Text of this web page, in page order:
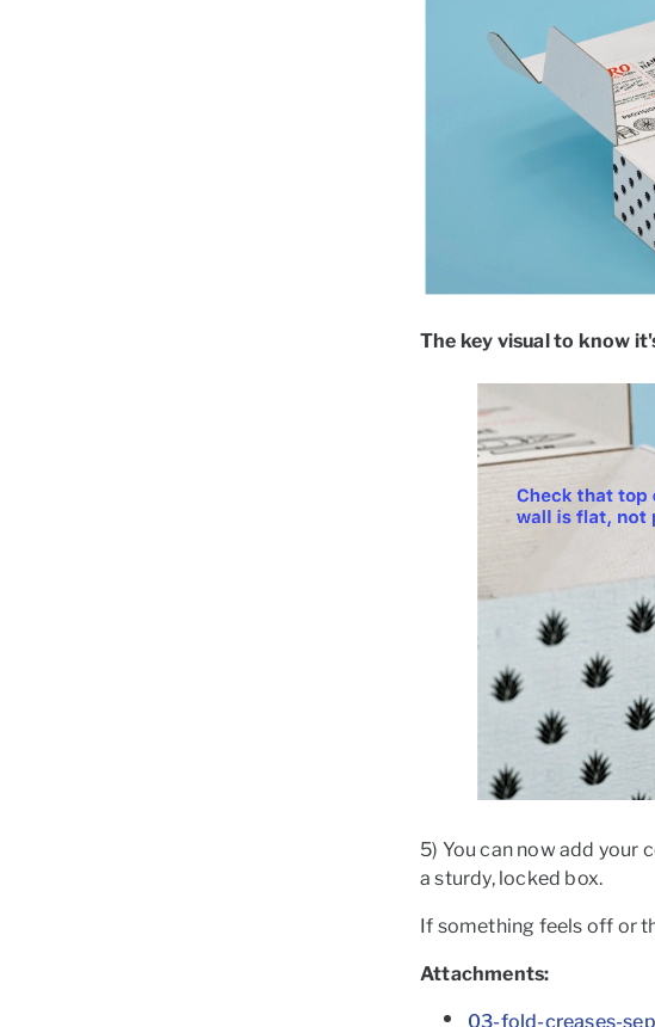
The key visual to know
5) You can now add your
a sturdy, locked box.
If something feels off or
Attachments:
03-fold-creases-